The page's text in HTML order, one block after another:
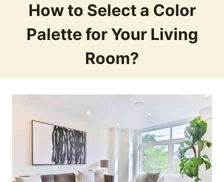
How to Select a Color
Palette for Your Living
Room?